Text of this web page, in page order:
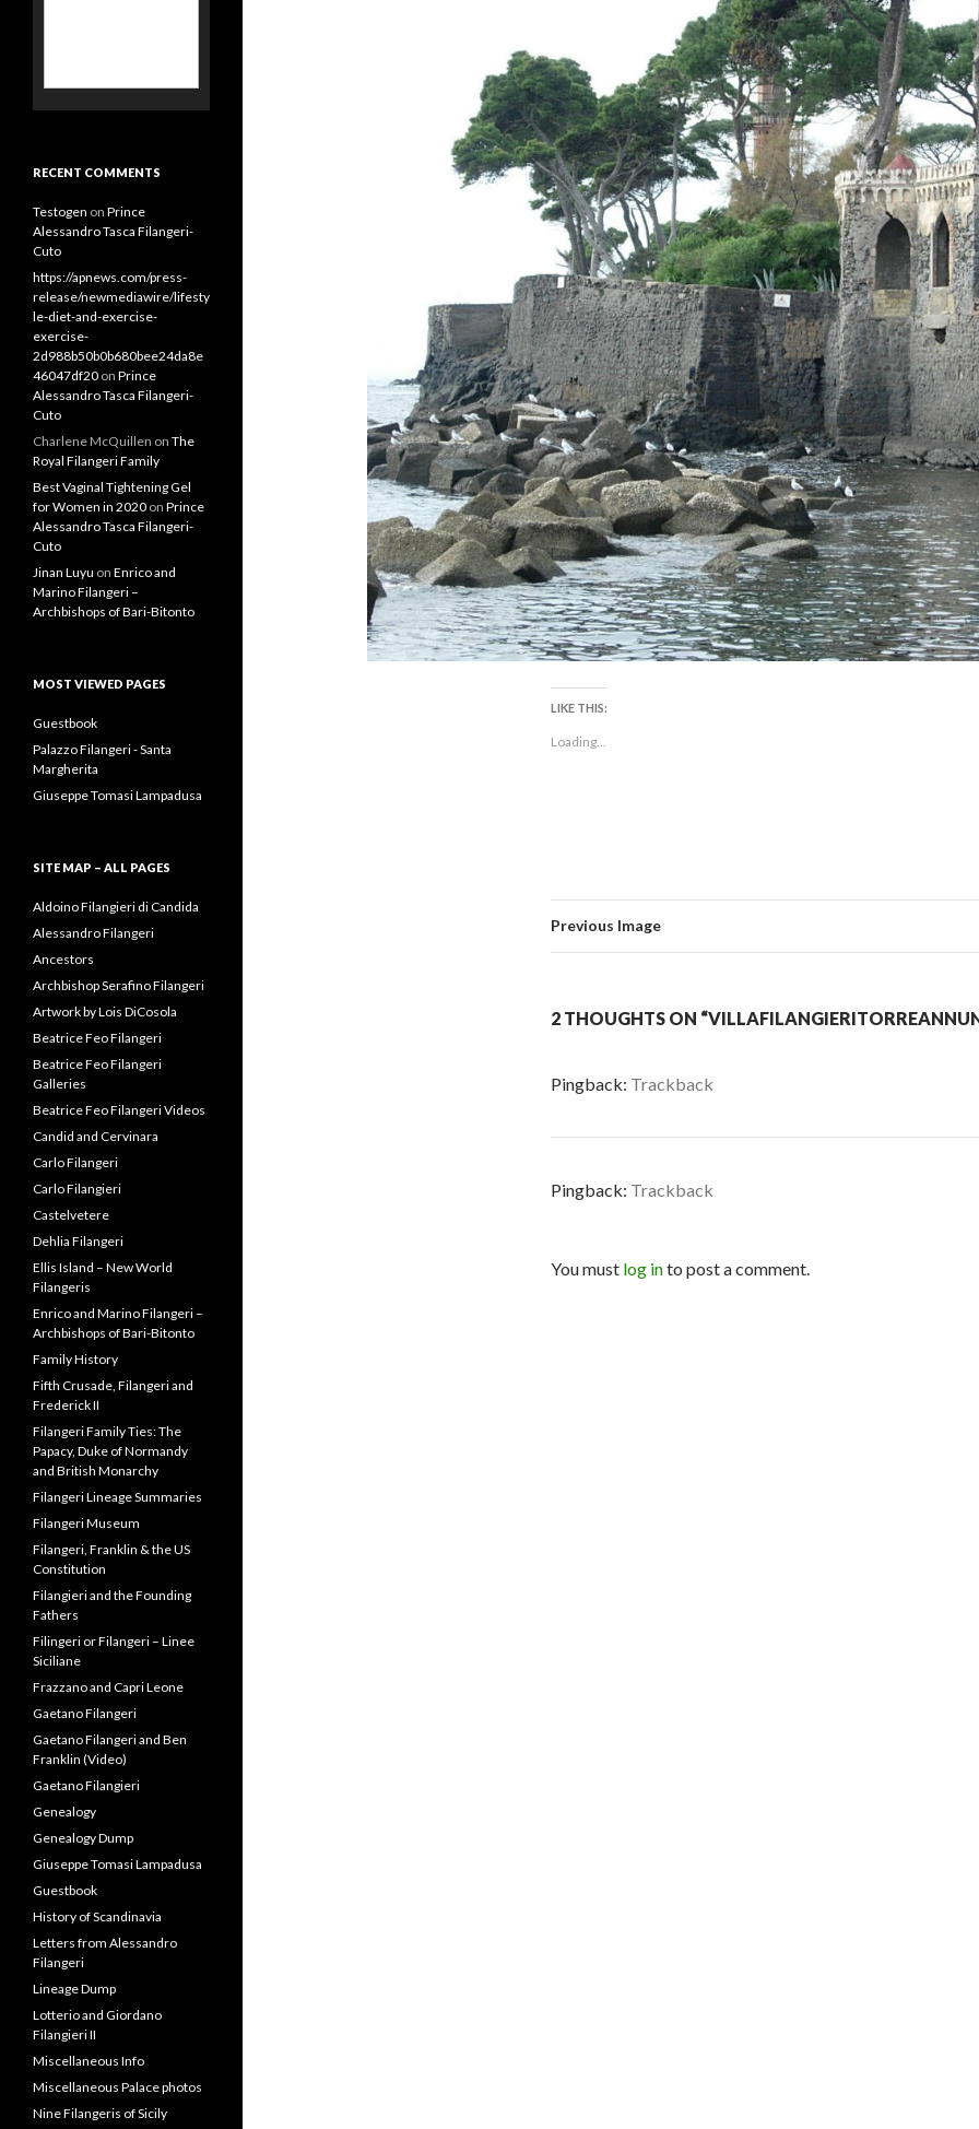
LIKE THIS:
Loading...
Previous Image
2 THOUGHTS ON
Pingback: Trackback
Pingback: Trackback
You must log into post a comment.
RECENT COMMENTS
Testogen on Prince
Alessandro Tasca Filangeri-
Cuto
https://apnews.com/press-
release/newmediawire/lifesty
le-diet-and-exercise-
exercise-
2d988b50b0b680bee24da8e
46047df20 on Prince
Alessandro Tasca Filangeri-
Cuto
Charlene McQuillen on The
Royal Filangeri Family
Best Vaginal Tightening Gel
for Women in 2020 on Prince
Alessandro Tasca Filangeri-
Cuto
Jinan Luyu on Enrico and
Marino Filangeri –
Archbishops of Bari-Bitonto
MOST VIEWED PAGES
Guestbook
Palazzo Filangeri - Santa
Margherita
Giuseppe Tomasi Lampadusa
SITE MAP – ALL PAGES
Aldoino Filangieri di Candida
Alessandro Filangeri
Ancestors
Archbishop Serafino Filangeri
Artwork by Lois DiCosola
Beatrice Feo Filangeri
Beatrice Feo Filangeri
Galleries
Beatrice Feo Filangeri Videos
Candid and Cervinara
Carlo Filangeri
Carlo Filangieri
Castelvetere
Dehlia Filangeri
Ellis Island – New World
Filangeris
Enrico and Marino Filangeri –
Archbishops of Bari-Bitonto
Family History
Fifth Crusade, Filangeri and
Frederick II
Filangeri Family Ties: The
Papacy, Duke of Normandy
and British Monarchy
Filangeri Lineage Summaries
Filangeri Museum
Filangeri, Franklin & the US
Constitution
Filangieri and the Founding
Fathers
Filingeri or Filangeri – Linee
Siciliane
Frazzano and Capri Leone
Gaetano Filangeri
Gaetano Filangeri and Ben
Franklin (Video)
Gaetano Filangieri
Genealogy
Genealogy Dump
Giuseppe Tomasi Lampadusa
Guestbook
History of Scandinavia
Letters from Alessandro
Filangeri
Lineage Dump
Lotterio and Giordano
Filangieri II
Miscellaneous Info
Miscellaneous Palace photos
Nine Filangeris of Sicily